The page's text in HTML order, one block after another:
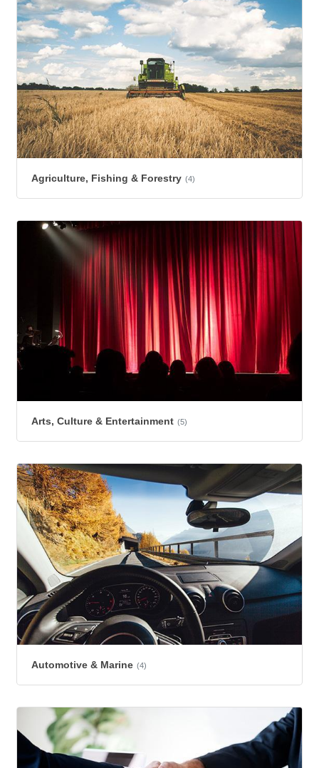
Agriculture, Fishing & Forestry (4)
Arts, Culture & Entertainment (5)
Automotive & Marine (4)